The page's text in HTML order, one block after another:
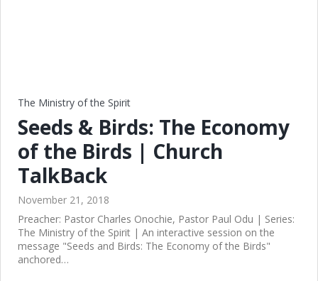
The Ministry of the Spirit
Seeds & Birds: The Economy
of the Birds | Church
TalkBack
November 21, 2018
Preacher: Pastor Charles Onochie, Pastor Paul Odu | Series:
The Ministry of the Spirit | An interactive session on the
message "Seeds and Birds: The Economy of the Birds"
anchored…